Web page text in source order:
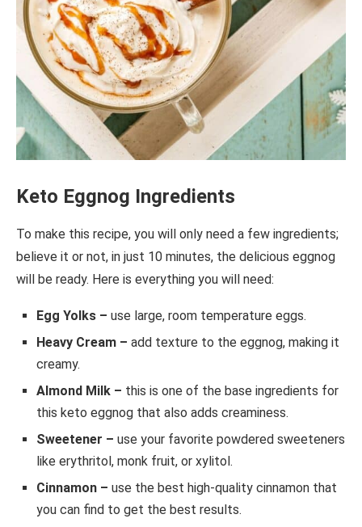
Keto Eggnog Ingredients
To make this recipe, you will only need a few ingredients;
believe it or not, in just 10 minutes, the delicious eggnog
will be ready. Here is everything you will need:
Egg Yolks – use large, room temperature eggs.
Heavy Cream – add texture to the eggnog, making it
creamy.
Almond Milk – this is one of the base ingredients for
this keto eggnog that also adds creaminess.
Sweetener – use your favorite powdered sweeteners
like erythritol, monk fruit, or xylitol.
Cinnamon – use the best high-quality cinnamon that
you can find to get the best results.